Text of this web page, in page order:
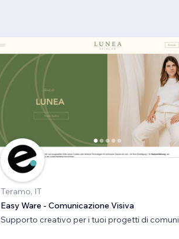
Teramo, IT
Easy Ware - Comunicazione Visiva
Supporto creativo per i tuoi progetti di